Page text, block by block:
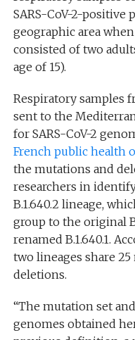
SARS-CoV-2-
geographic area
consisted of two
age of 15).
Respiratory samples
sent to the
for SARS-CoV-2
French public health
the mutations and
researchers in
B.1.640.2 lineage,
group to the original
renamed B.1.640.1.
two lineages share
deletions.
“The mutation set
genomes obtained